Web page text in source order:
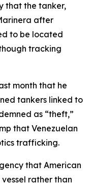
that the tanker,
after
to be located
tracking
month that he
tankers linked to
as “theft,”
that Venezuelan
trafficking.
that American
rather than